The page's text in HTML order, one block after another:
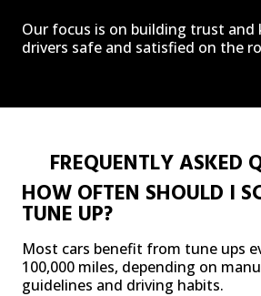
Our focus is on building trust and
drivers safe and satisfied on the
FREQUENTLY ASKED
HOW OFTEN SHOULD I
TUNE UP?
Most cars benefit from tune ups
100,000 miles, depending on
guidelines and driving habits.